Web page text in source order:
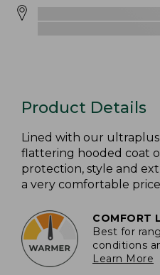
Product Details
Lined with our
flattering hooded coat
protection, style and
a very comfortable
COMFORT
Best for
conditions
Learn More